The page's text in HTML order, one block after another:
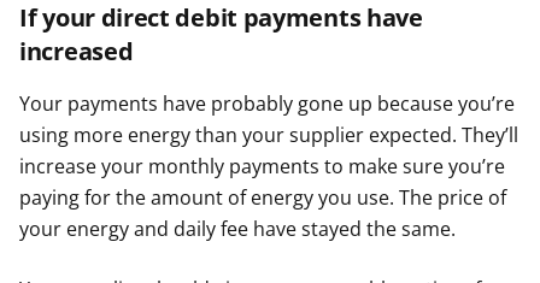
If your direct debit payments have
increased
Your payments have probably gone up because you’re
using more energy than your supplier expected. They’ll
increase your monthly payments to make sure you’re
paying for the amount of energy you use. The price of
your energy and daily fee have stayed the same.